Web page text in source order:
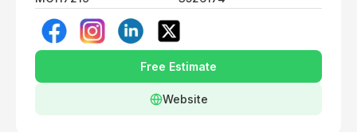
Free Estimate
Website